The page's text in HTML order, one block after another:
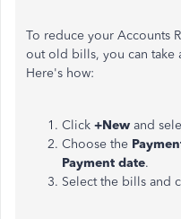
To reduce your Accounts
out old bills, you can take
Here's how:
Click +New and
Choose the
Payment date.
Select the bills and